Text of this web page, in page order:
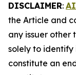
DISCLAIMER:
the Article and
any issuer other
solely to
constitute an